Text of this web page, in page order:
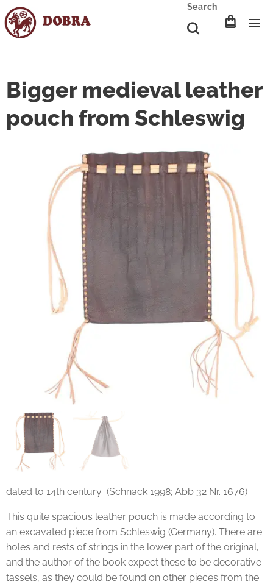
Search
Bigger medieval leather
pouch from Schleswig
dated to 14th century (Schnack 1998; Abb 32 Nr. 1676)
This quite spacious leather pouch is made according to
an excavated piece from Schleswig (Germany). There are
holes and rests of strings in the lower part of the original,
and the author of the book expect these to be decorative
tassels, as they could be found on other pieces from the